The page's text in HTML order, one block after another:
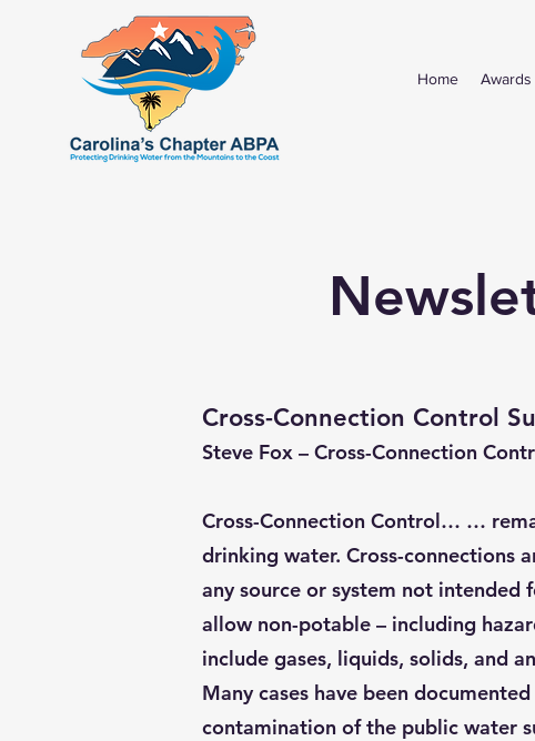
Home Awards
Cross-Connection Control
Steve Fox – Cross-Connection
Cross-Connection Control… …
drinking water. Cross-connections
any source or system not intended
allow non-potable – including
include gases, liquids, solids, and
Many cases have been
contamination of the public water